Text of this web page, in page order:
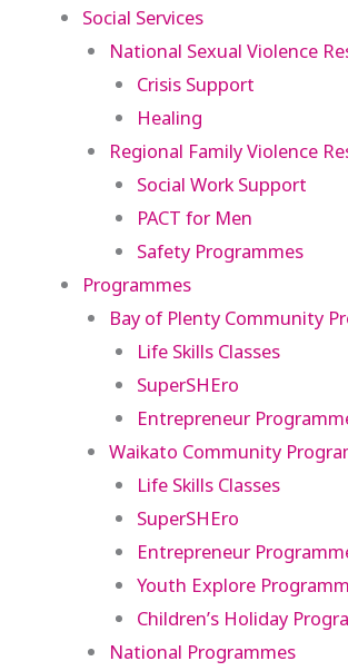
Social Services
National Sexual Violence
Crisis Support
Healing
Regional Family Violence
Social Work Support
PACT for Men
Safety Programmes
Programmes
Bay of Plenty Community
Life Skills Classes
SuperSHEro
Entrepreneur
Waikato Community
Life Skills Classes
SuperSHEro
Entrepreneur
Youth Explore
Children’s Holiday
National Programmes